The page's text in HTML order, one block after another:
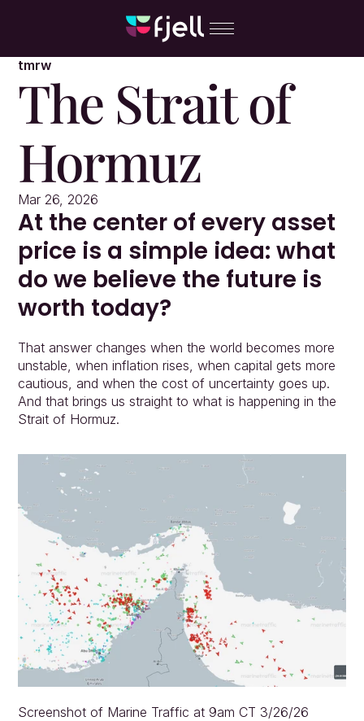
tmrw
The Strait of
Hormuz
Mar 26, 2026
At the center of every asset
price is a simple idea: what
do we believe the future is
worth today?
That answer changes when the world becomes more
unstable, when inflation rises, when capital gets more
cautious, and when the cost of uncertainty goes up.
And that brings us straight to what is happening in the
Strait of Hormuz.
Screenshot of Marine Traffic at 9am CT 3/26/26